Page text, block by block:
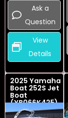
Ask a
Question
View
Details
2025 Yamaha
Boat 252S Jet
Boat
(YB066K425)